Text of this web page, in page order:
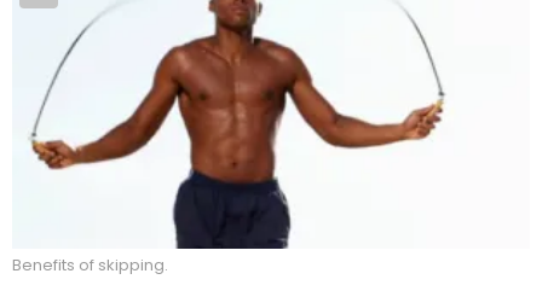
Benefits of skipping.